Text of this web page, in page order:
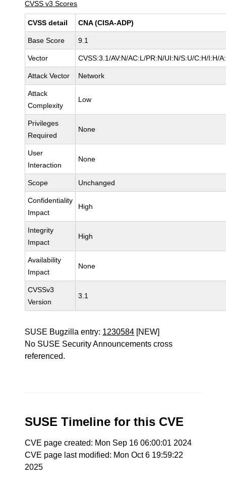
CVSS v3 Scores
CVSS detail CNA (CISA-ADP)
Base Score 9.1
Vector CVSS:3.1/AV:N/AC:L/PR:N/UI:N/S:U/C:H/I:H/
Attack Vector Network
Attack
Complexity
Low
Privileges
Required
None
User
Interaction
None
Scope Unchanged
Confidentiality
Impact
High
Integrity
Impact
High
Availability
Impact
None
CVSSv3
Version
3.1
SUSE Bugzilla entry: 1230584 [NEW]
No SUSE Security Announcements cross
referenced.
SUSE Timeline for this CVE
CVE page created: Mon Sep 16 06:00:01 2024
CVE page last modified: Mon Oct 6 19:59:22
2025